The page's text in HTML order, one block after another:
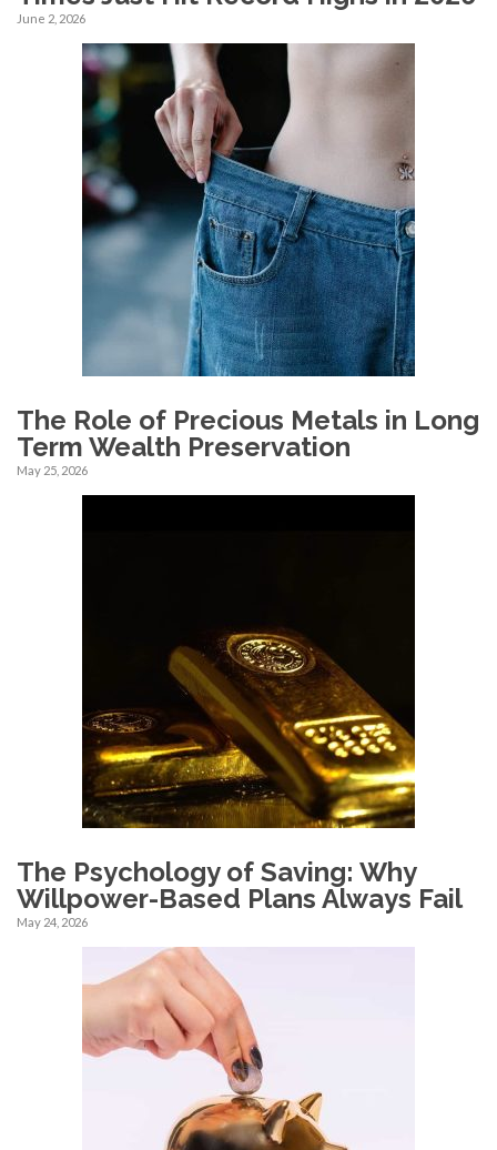
June 2, 2026
The Role of Precious Metals in Long
Term Wealth Preservation
May 25, 2026
The Psychology of Saving: Why
Willpower-Based Plans Always Fail
May 24, 2026